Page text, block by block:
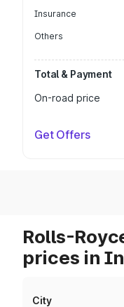
Insurance
Others
Total & Payment
On-road price
Get Offers
Rolls-
prices in
City